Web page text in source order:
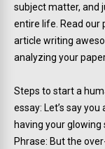
subject matter, and
entire life. Read our
article writing
analyzing your
Steps to start a
essay: Let’s say
having your
Phrase: But the